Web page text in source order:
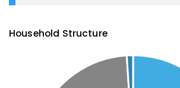
Household Structure